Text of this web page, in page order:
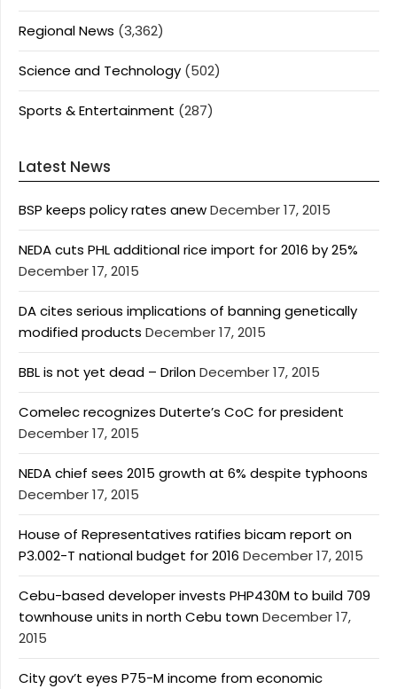
Regional News (3,362)
Science and Technology (502)
Sports & Entertainment (287)
Latest News
BSP keeps policy rates anewDecember 17, 2015
NEDA cuts PHL additional rice import for 2016 by 25%
December 17, 2015
DA cites serious implications of banning genetically
modified products December 17, 2015
BBL is not yet dead – DrilonDecember 17, 2015
Comelec recognizes Duterte’s CoC for president
December 17, 2015
NEDA chief sees 2015 growth at 6% despite typhoons
December 17, 2015
House of Representatives ratifies bicam report on
P3.002-T national budget for 2016 December 17, 2015
Cebu-based developer invests PHP430M to build 709
townhouse units in north Cebu townDecember 17,
2015
City gov’t eyes P75-M income from economic